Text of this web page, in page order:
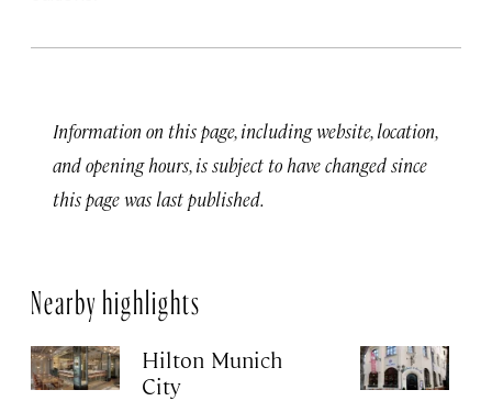
Information on this page, including website, location,
and opening hours, is subject to have changed since
this page was last published.
Nearby highlights
Hilton Munich
City